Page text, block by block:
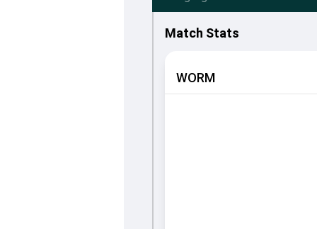
Match Stats
WORM